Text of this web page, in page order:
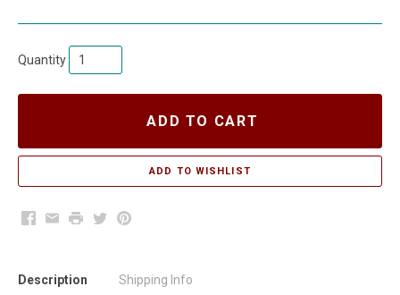
Quantity
ADD TO CART
Facebook
EmailPrintTwitterPinterest
Description Shipping Info